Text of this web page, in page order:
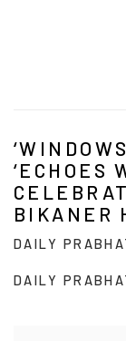
‘ECHOES
BIKANER
DAILY
DAILY